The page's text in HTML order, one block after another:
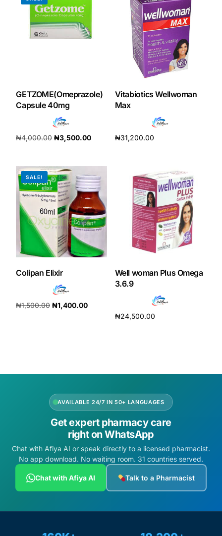
GETZOME(Omeprazole)
Capsule 40mg
₦4,000.00 ₦3,500.00
Vitabiotics Wellwoman
Max
₦31,200.00
SALE!
Colipan Elixir
₦1,500.00 ₦1,400.00
Well woman Plus Omega
3.6.9
₦24,500.00
AVAILABLE 24/7 IN 50+ LANGUAGES
Get expert pharmacy care
right on WhatsApp
Chat with Afiya AI or speak directly to a licensed pharmacist.
No app download. No waiting room. 31 countries served.
Chat with Afiya AI Talk to a Pharmacist